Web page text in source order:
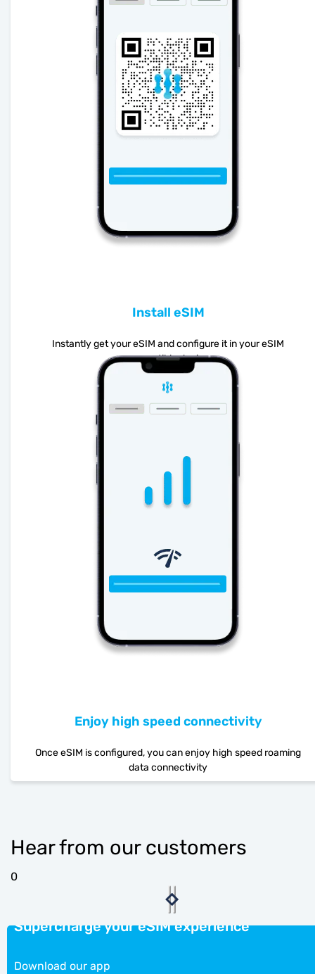
Install eSIM
Instantly get your eSIM and configure it in your eSIM
compatible device
Enjoy high speed connectivity
Once eSIM is configured, you can enjoy high speed roaming
data connectivity
Hear from our customers
0
Supercharge your eSIM experience
Download our app